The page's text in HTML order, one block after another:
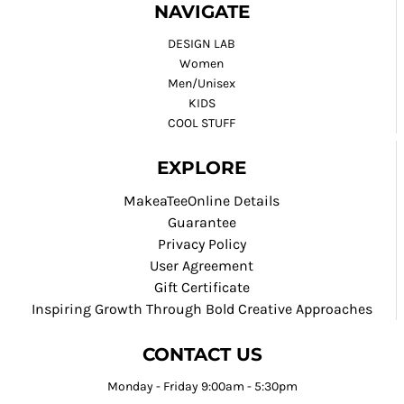
NAVIGATE
DESIGN LAB
Women
Men/Unisex
KIDS
COOL STUFF
EXPLORE
MakeaTeeOnline Details
Guarantee
Privacy Policy
User Agreement
Gift Certificate
Inspiring Growth Through Bold Creative Approaches
CONTACT US
Monday - Friday 9:00am - 5:30pm